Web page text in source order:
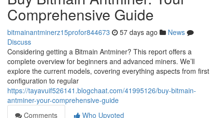
Comprehensive Guide
bitmainantminerz15profor844673 57 days ago
News
Discuss
Considering getting a Bitmain Antminer? This report offers a
complete overview for beginners and advanced miners. We’ll
explore the current models, covering everything aspects from first
configuration to regular
https://tayavuif526141.blogchaat.com/41995126/buy-bitmain-
antminer-your-comprehensive-guide
Comments
Who Upvoted